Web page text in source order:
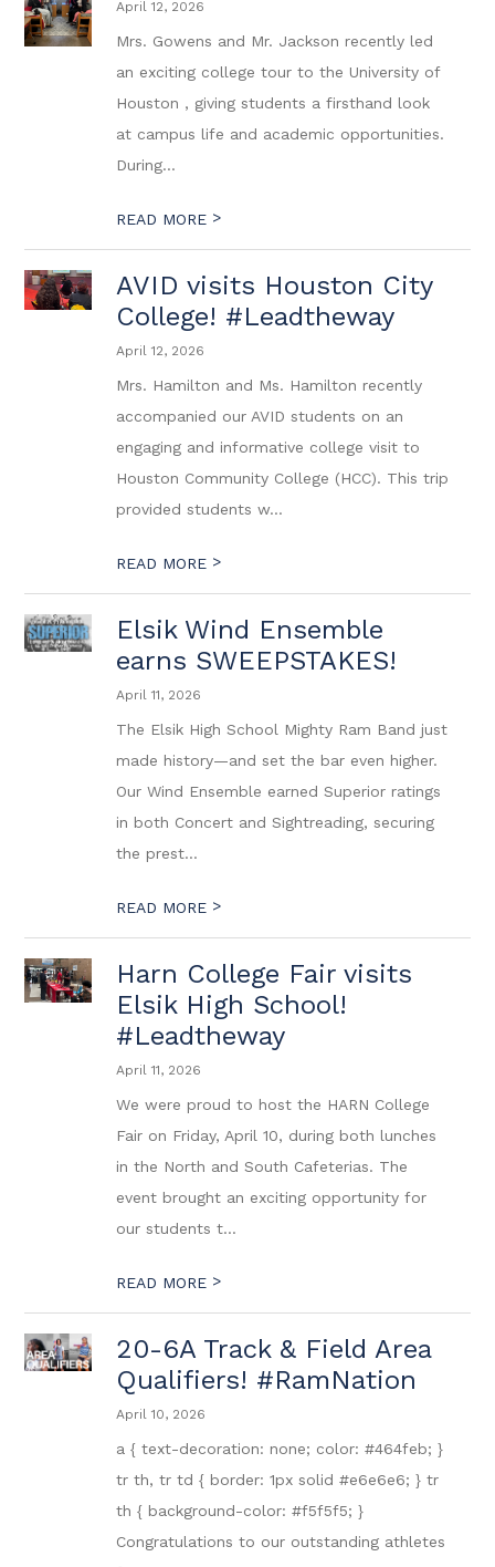
April 12, 2026
Mrs. Gowens and Mr. Jackson recently led
an exciting college tour to the University of
Houston , giving students a firsthand look
at campus life and academic opportunities.
During...
READ MORE >
AVID visits Houston City
College! #Leadtheway
April 12, 2026
Mrs. Hamilton and Ms. Hamilton recently
accompanied our AVID students on an
engaging and informative college visit to
Houston Community College (HCC). This trip
provided students w...
READ MORE >
Elsik Wind Ensemble
earns SWEEPSTAKES!
April 11, 2026
The Elsik High School Mighty Ram Band just
made history—and set the bar even higher.
Our Wind Ensemble earned Superior ratings
in both Concert and Sightreading, securing
the prest...
READ MORE >
Harn College Fair visits
Elsik High School!
#Leadtheway
April 11, 2026
We were proud to host the HARN College
Fair on Friday, April 10, during both lunches
in the North and South Cafeterias. The
event brought an exciting opportunity for
our students t...
READ MORE >
20-6A Track & Field Area
Qualifiers! #RamNation
April 10, 2026
a { text-decoration: none; color: #464feb; }
tr th, tr td { border: 1px solid #e6e6e6; } tr
th { background-color: #f5f5f5; }
Congratulations to our outstanding athletes